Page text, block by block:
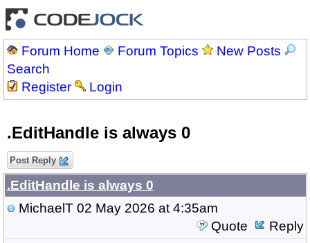
Forum Home Forum Topics
New Posts
Search
Register
Login
.EditHandle is always 0
Post Reply
.EditHandle is always 0
MichaelT02 May 2026 at 4:35am
Quote
Reply